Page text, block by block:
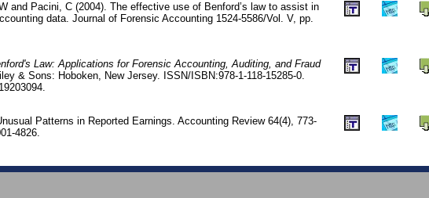
and Pacini, C (2004). The effective use of Benford’s law to assist in
data. Journal of Forensic Accounting 1524-5586/Vol. V, pp.
Law: Applications for Forensic Accounting, Auditing, and Fraud
& Sons: Hoboken, New Jersey. ISSN/ISBN:978-1-118-15285-0.
Patterns in Reported Earnings. Accounting Review 64(4), 773-
4826.